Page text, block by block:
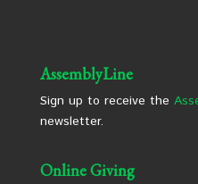
AssemblyLine
Sign up to receive the
newsletter.
Online Giving